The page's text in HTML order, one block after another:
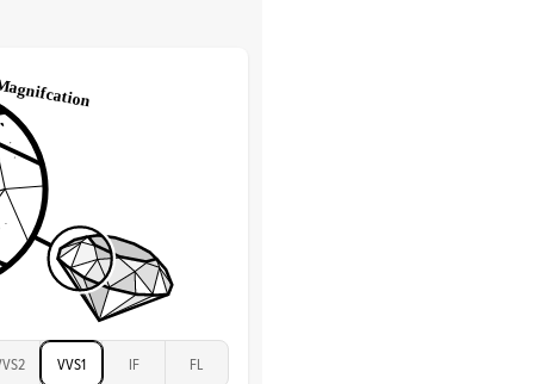
Color
Clarity
Total Carat
Stone
2Ct
Moissanite
VVS1 IF FL